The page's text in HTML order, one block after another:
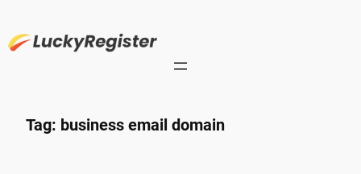
content
Tag: business email domain